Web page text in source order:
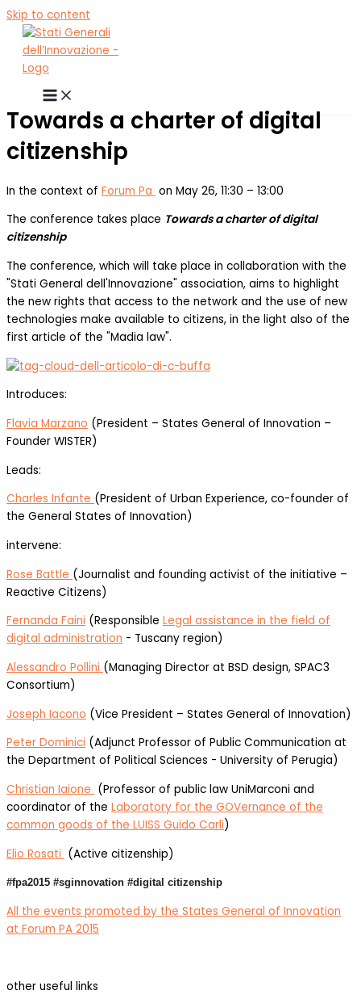
Skip to content
Towards a charter of digital
citizenship
In the context of Forum Pa on May 26, 11:30 – 13:00
The conference takes place Towards a charter of digital
citizenship
The conference, which will take place in collaboration with the
"Stati General dell'Innovazione" association, aims to highlight
the new rights that access to the network and the use of new
technologies make available to citizens, in the light also of the
first article of the "Madia law".
Introduces:
Flavia Marzano (President – States General of Innovation –
Founder WISTER)
Leads:
Charles Infante (President of Urban Experience, co-founder of
the General States of Innovation)
intervene:
Rose Battle (Journalist and founding activist of the initiative –
Reactive Citizens)
Fernanda Faini (Responsible Legal assistance in the field of
digital administration - Tuscany region)
Alessandro Pollini (Managing Director at BSD design, SPAC3
Consortium)
Joseph Iacono (Vice President – States General of Innovation)
Peter Dominici (Adjunct Professor of Public Communication at
the Department of Political Sciences - University of Perugia)
Christian Iaione (Professor of public law UniMarconi and
coordinator of the Laboratory for the GOVernance of the
common goods of the LUISS Guido Carli)
Elio Rosati (Active citizenship)
#fpa2015 #sginnovation #digital citizenship
All the events promoted by the States General of Innovation
at Forum PA 2015
other useful links